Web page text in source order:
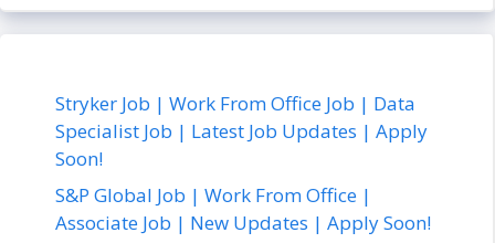
Stryker Job | Work From Office Job | Data
Specialist Job | Latest Job Updates | Apply
Soon!
S&P Global Job | Work From Office |
Associate Job | New Updates | Apply Soon!